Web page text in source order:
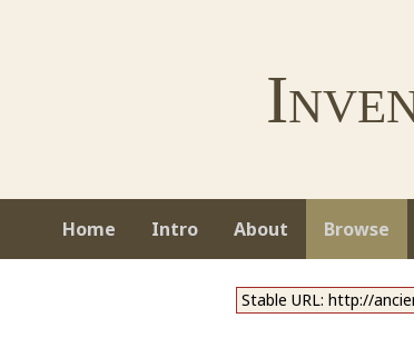
Home Intro About Browse
Stable URL: http://